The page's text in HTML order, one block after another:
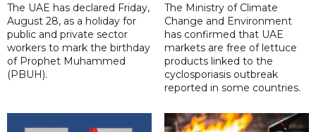
The UAE has declared Friday,
August 28, as a holiday for
public and private sector
workers to mark the birthday
of Prophet Muhammed
(PBUH).
The Ministry of Climate
Change and Environment
has confirmed that UAE
markets are free of lettuce
products linked to the
cyclosporiasis outbreak
reported in some countries.